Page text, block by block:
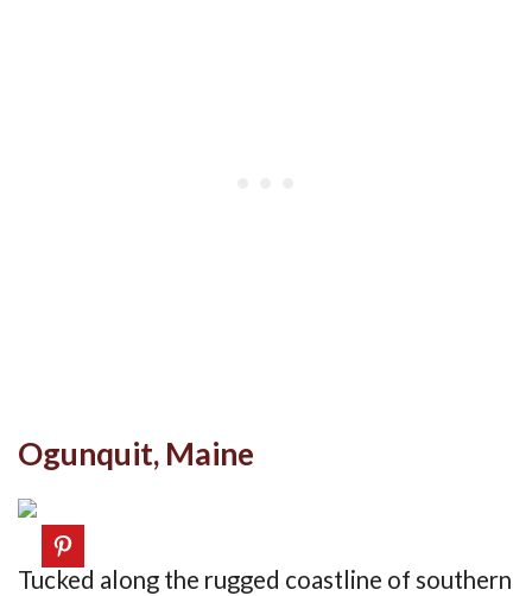
Ogunquit, Maine
Tucked along the rugged coastline of southern